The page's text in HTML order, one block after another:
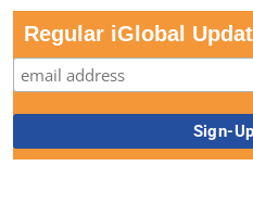
Regular iGlobal